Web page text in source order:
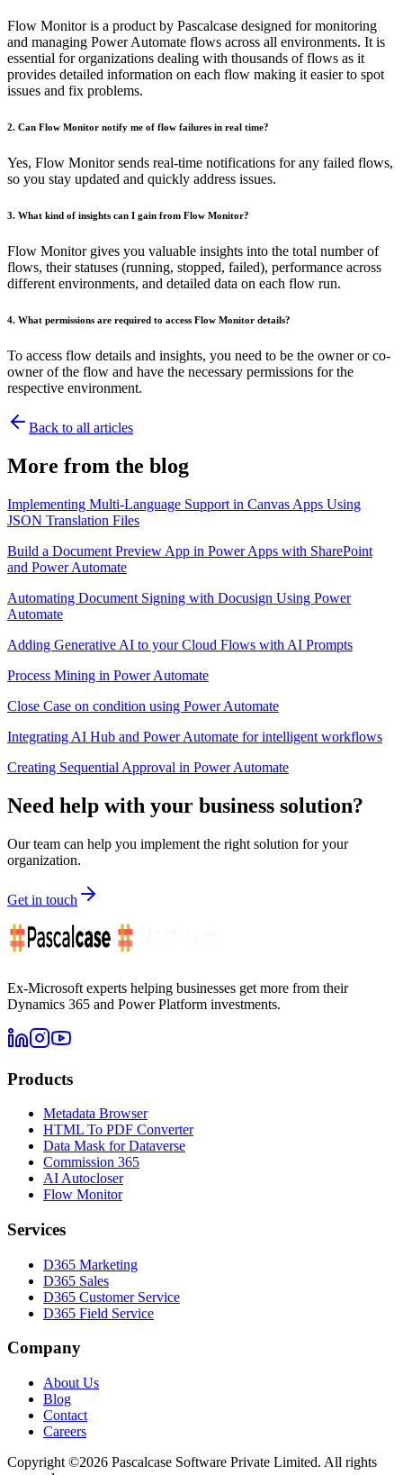
Flow Monitor is a product by Pascalcase designed for monitoring
and managing Power Automate flows across all environments. It is
essential for organizations dealing with thousands of flows as it
provides detailed information on each flow making it easier to spot
issues and fix problems.
2. Can Flow Monitor notify me of flow failures in real time?
Yes, Flow Monitor sends real-time notifications for any failed flows,
so you stay updated and quickly address issues.
3. What kind of insights can I gain from Flow Monitor?
Flow Monitor gives you valuable insights into the total number of
flows, their statuses (running, stopped, failed), performance across
different environments, and detailed data on each flow run.
4. What permissions are required to access Flow Monitor details?
To access flow details and insights, you need to be the owner or co-
owner of the flow and have the necessary permissions for the
respective environment.
Back to all articles
More from the blog
Implementing Multi-Language Support in Canvas Apps Using
JSON Translation Files
Build a Document Preview App in Power Apps with SharePoint
and Power Automate
Automating Document Signing with Docusign Using Power
Automate
Adding Generative AI to your Cloud Flows with AI Prompts
Process Mining in Power Automate
Close Case on condition using Power Automate
Integrating AI Hub and Power Automate for intelligent workflows
Creating Sequential Approval in Power Automate
Need help with your business solution?
Our team can help you implement the right solution for your
organization.
Get in touch
Ex-Microsoft experts helping businesses get more from their
Dynamics 365 and Power Platform investments.
Products
Metadata Browser
HTML To PDF Converter
Data Mask for Dataverse
Commission 365
AI Autocloser
Flow Monitor
Services
D365 Marketing
D365 Sales
D365 Customer Service
D365 Field Service
Company
About Us
Blog
Contact
Careers
Copyright ©2026 Pascalcase Software Private Limited. All rights